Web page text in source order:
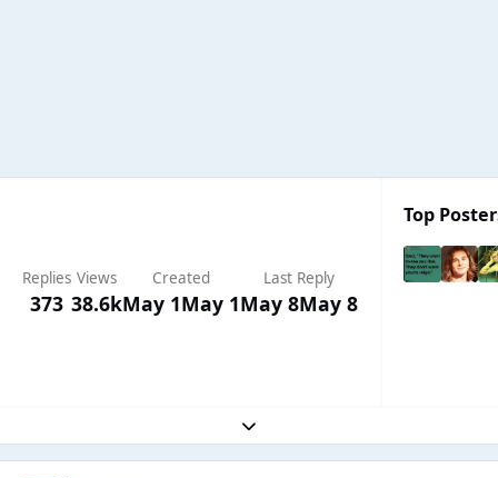
Replies
373
Views
38.6k
Created
May 1May 1
Last Reply
May 8May 8
Top
Expand topic overview